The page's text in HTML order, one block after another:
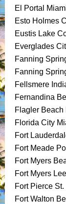
El Portal
Esto Holmes
Eustis Lake
Everglades
Fanning
Fanning
Fellsmere
Fernandina
Flagler
Florida City
Fort
Fort Meade
Fort Myers
Fort Myers
Fort Pierce
Fort Walton